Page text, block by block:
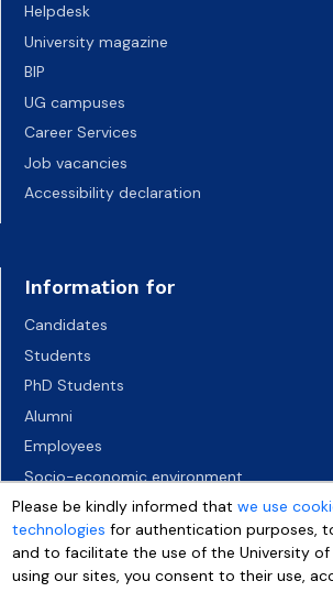
Helpdesk
University magazine
BIP
UG campuses
Career Services
Job vacancies
Accessibility declaration
Information for
Candidates
Students
PhD Students
Alumni
Employees
Socio-economic environment
Media
Please be kindly informed thatwe use
technologies for authentication purposes,
and to facilitate the use of the University of
using our sites, you consent to their use,